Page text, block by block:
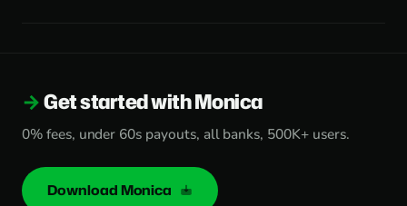
Get started with Monica
0% fees, under 60s payouts, all banks, 500K+ users.
Download Monica